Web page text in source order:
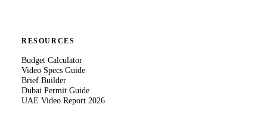
RESOURCES
Budget Calculator
Video Specs Guide
Brief Builder
Dubai Permit Guide
UAE Video Report 2026